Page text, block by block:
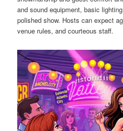
and sound equipment, basic
polished show. Hosts can expect
venue rules, and courteous staff.